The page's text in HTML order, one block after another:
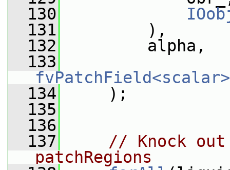
  130
  131
),
  132
alpha,
  133
  134
);
  135
  136
  137
// Knock
patchRegions